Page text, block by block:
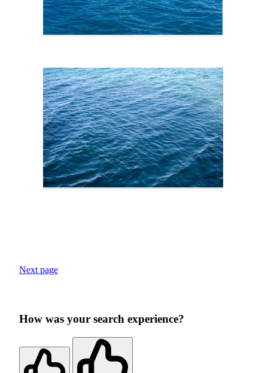
Next page
How was your search experience?